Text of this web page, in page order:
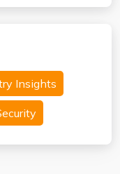
Insights